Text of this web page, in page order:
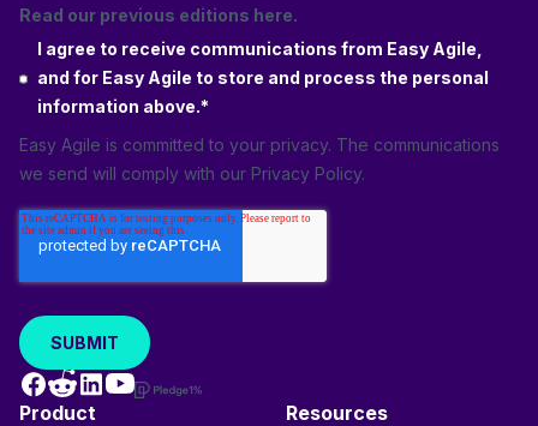
Read our previous editions here.
I agree to receive communications from Easy Agile,
and for Easy Agile to store and process the personal
information above.*
Easy Agile is committed to your privacy. The communications
we send will comply with our Privacy Policy.
Product
Resources